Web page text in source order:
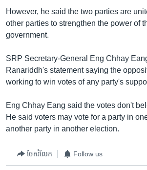
ទំព័រ​
ស្វែង​
រក
ភាសា
However, he said the two parties are
other parties to strengthen the power of
government.
SRP Secretary-General Eng Chhay
Ranariddh's statement saying the
working to win votes of any party's
Eng Chhay Eang said the votes don't
He said voters may vote for a party in
another party in another election.
ចែករំលែក Follow us